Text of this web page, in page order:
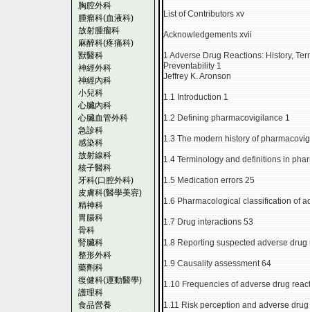
胸腔外科
腫瘤科(血液科)
放射腫瘤科
麻醉科(疼痛科)
獸醫科
神經外科
神經內科
小兒科
心臟內科
心臟血管外科
急診科
感染科
放射線科
核子醫科
牙科(口腔外科)
皮膚科(醫學美容)
精神科
胃腸科
骨科
腎臟科
整形外科
藥劑科
復健科(運動醫學)
護理科
食品營養
List of Contributors xv
Acknowledgements xvii
1 Adverse Drug Reactions: History,
Preventability 1
Jeffrey K. Aronson
1.1 Introduction 1
1.2 Defining pharmacovigilance 1
1.3 The modern history of
1.4 Terminology and definitions in
1.5 Medication errors 25
1.6 Pharmacological classification of
1.7 Drug interactions 53
1.8 Reporting suspected adverse drug
1.9 Causality assessment 64
1.10 Frequencies of adverse drug
1.11 Risk perception and adverse